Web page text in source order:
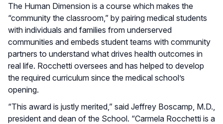
The Human Dimension is a course which makes the
“community the classroom,” by pairing medical students
with individuals and families from underserved
communities and embeds student teams with community
partners to understand what drives health outcomes in
real life. Rocchetti oversees and has helped to develop
the required curriculum since the medical school’s
opening.
“This award is justly merited,” said Jeffrey Boscamp, M.D.,
president and dean of the School. “Carmela Rocchetti is a